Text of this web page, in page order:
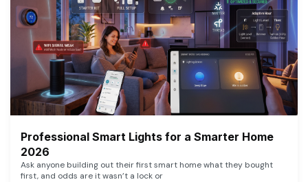
Professional Smart Lights for a Smarter Home
2026
Ask anyone building out their first smart home what they bought
first, and odds are it wasn’t a lock or